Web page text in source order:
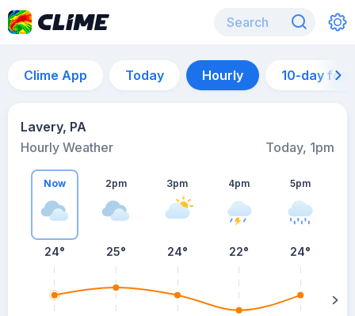
Clime App Today Hourly 10-day
Lavery, PA
Hourly Weather
Today, 1pm
Now
24°
2pm
25°
3pm
24°
4pm
22°
5pm
24°